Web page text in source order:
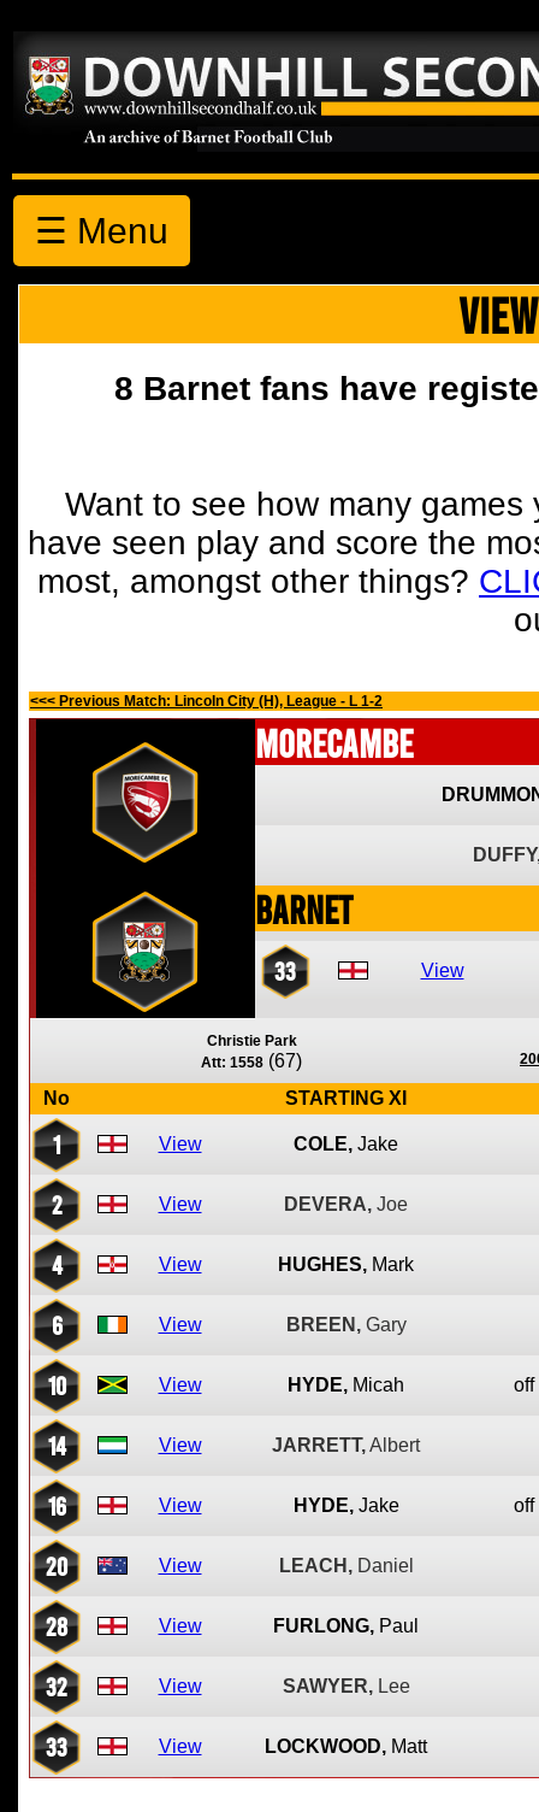
☰ Menu
8 Barnet fans have
Want to see how many
have seen play and score the
most, amongst other things?
<<< Previous Match: Lincoln City (H), League - L 1-2
Morecambe
Barnet
33 View
Christie Park
Att: 1558 (67)
No STARTING XI
1 View COLE, Jake
2 View DEVERA, Joe
4 View HUGHES, Mark
6 View BREEN, Gary
10 View HYDE, Micah off
14 View JARRETT,Albert
16 View HYDE, Jake off
20 View LEACH, Daniel
28 View FURLONG, Paul
32 View SAWYER, Lee
33 View LOCKWOOD, Matt